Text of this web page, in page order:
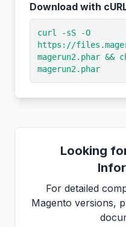
Download with
curl -sS -O
https://
magerun2.phar &&
magerun2.phar
Looking
For detailed
Magento versions,